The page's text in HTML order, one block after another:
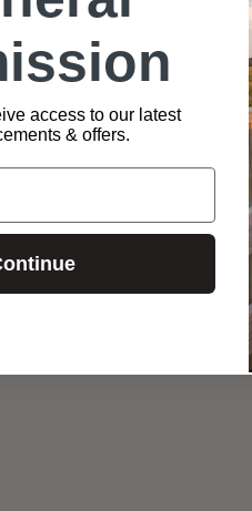
(Available in Blue: Small –
access to our latest
& offers.